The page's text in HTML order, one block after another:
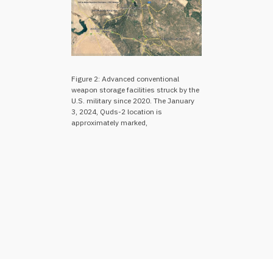
Figure 2: Advanced conventional
weapon storage facilities struck by the
U.S. military since 2020. The January
3, 2024, Quds-2 location is
approximately marked,